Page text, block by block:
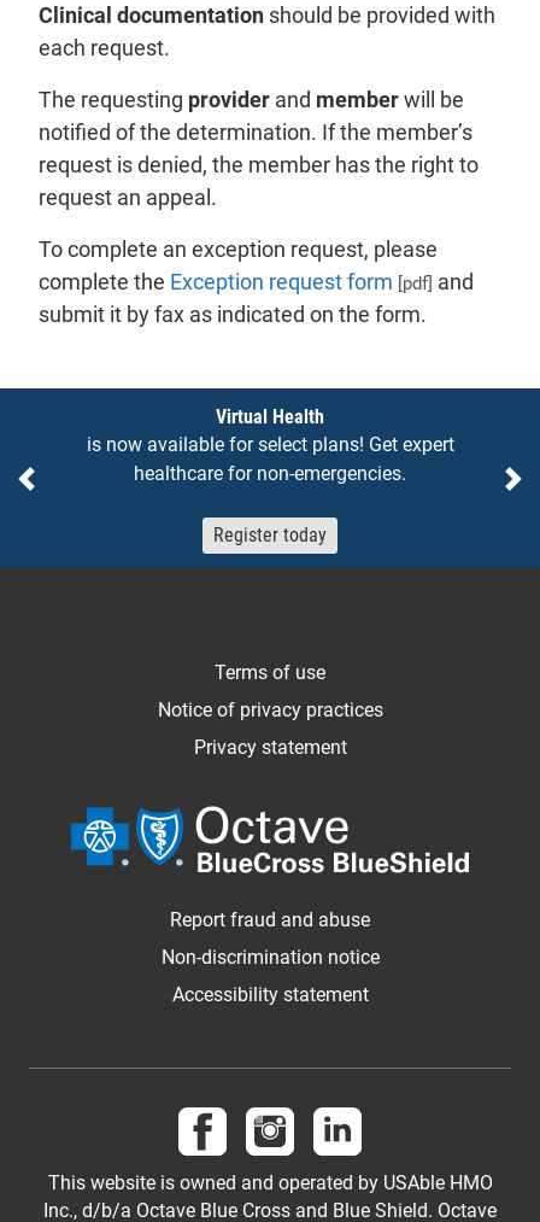
Clinical documentation should be provided with
each request.
The requesting provider and memberwill be
notified of the determination. If the member’s
request is denied, the member has the right to
request an appeal.
To complete an exception request, please
complete the Exception request form [pdf] and
submit it by fax as indicated on the form.
Previous
Virtual Health
is now available for select plans! Get expert
healthcare for non-emergencies.
Register today
Terms of use
Notice of privacy practices
Privacy statement
Report fraud and abuse
Non-discrimination notice
Accessibility statement
Follow us on Facebook
Follow us on Instagram
Follow us on
This website is owned and operated by USAble HMO
Inc., d/b/a Octave Blue Cross and Blue Shield. Octave